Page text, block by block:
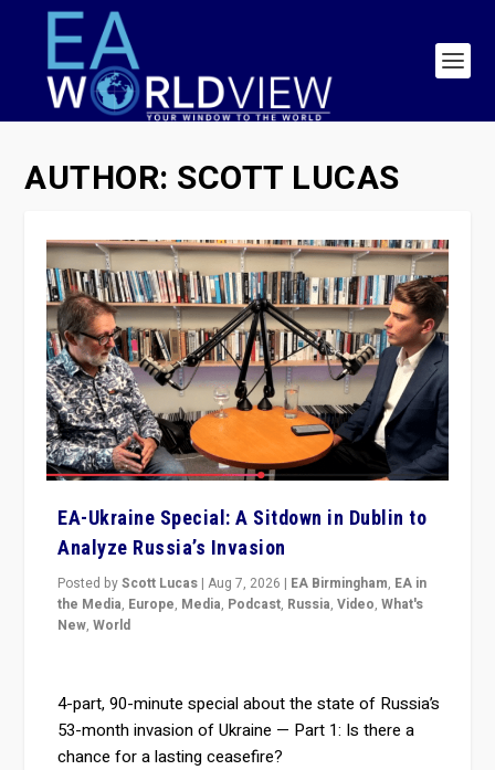
AUTHOR: SCOTT LUCAS
EA-Ukraine Special: A Sitdown in Dublin to
Analyze Russia’s Invasion
Posted byScott Lucas |Aug 7, 2026 | EA Birmingham, EA in
the Media, Europe, Media, Podcast, Russia,Video,What's
New,World
4-part, 90-minute special about the state of Russia’s
53-month invasion of Ukraine — Part 1: Is there a
chance for a lasting ceasefire?